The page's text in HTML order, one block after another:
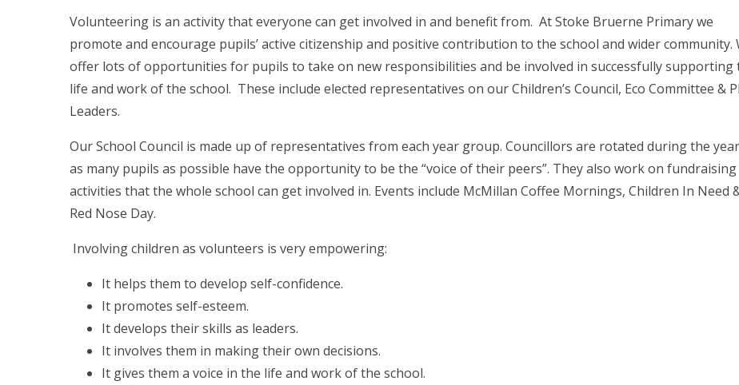
Volunteering is an activity that everyone can get involved in and benefit from. At Stoke Bruerne Primary we
promote and encourage pupils’ active citizenship and positive contribution to the school and wider community.
offer lots of opportunities for pupils to take on new responsibilities and be involved in successfully supporting
life and work of the school. These include elected representatives on our Children’s Council, Eco Committee &
Leaders.
Our School Council is made up of representatives from each year group. Councillors are rotated during the
as many pupils as possible have the opportunity to be the “voice of their peers”. They also work on fundraising
activities that the whole school can get involved in. Events include McMillan Coffee Mornings, Children In Need
Red Nose Day.
Involving children as volunteers is very empowering:
It helps them to develop self-confidence.
It promotes self-esteem.
It develops their skills as leaders.
It involves them in making their own decisions.
It gives them a voice in the life and work of the school.